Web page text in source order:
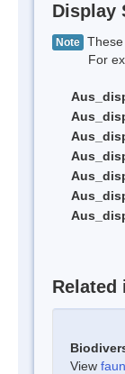
Display
Note
For
Related
View